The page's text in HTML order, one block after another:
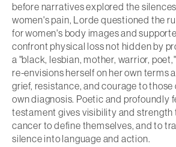
before narratives explored the
women's pain, Lorde questioned the
for women's body images and
confront physical loss not hidden by
a "black, lesbian, mother, warrior,
re-envisions herself on her own terms
grief, resistance, and courage to
own diagnosis. Poetic and profoundly
testament gives visibility and strength
cancer to define themselves, and to
silence into language and action.